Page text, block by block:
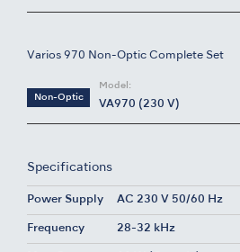
Varios 970 Non-Optic Complete Set
Non-Optic
Model:
VA970 (230 V)
Specifications
Power Supply AC 230 V 50/60 Hz
Frequency 28-32 kHz